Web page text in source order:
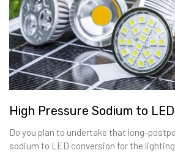
High Pressure Sodium to
Do you plan to undertake that long-
sodium to LED conversion for the